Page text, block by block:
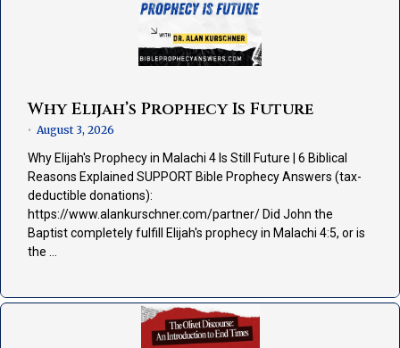
Why Elijah’s Prophecy Is Future
• August 3, 2026
Why Elijah's Prophecy in Malachi 4 Is Still Future | 6 Biblical
Reasons Explained SUPPORT Bible Prophecy Answers (tax-
deductible donations):
https://www.alankurschner.com/partner/ Did John the
Baptist completely fulfill Elijah's prophecy in Malachi 4:5, or is
the …